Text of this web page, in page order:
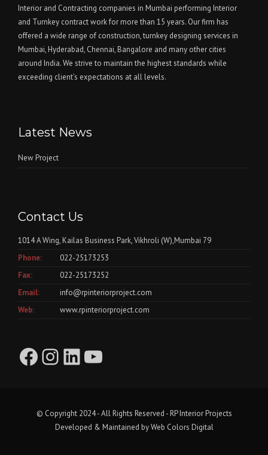
Interior and Contracting companies in Mumbai performing Interior
and Turnkey contract work for more than 15 years. Our firm has
offered a wide range of construction, turnkey designing services in
Mumbai, Hyderabad, Chennai, Bangalore and many other cities
around India. We strive to maintain the highest standards while
exceeding client’s expectations at all levels.
Latest News
New Project
Contact Us
1014 A Wing, Kailas Business Park, Vikhroli (W),Mumbai 79
Phone:
022-25173253
Fax:
022-25173252
Email:
info@rpinteriorproject.com
Web:
www.rpinteriorproject.com
Facebook
Instagram
LinkedIn
YouTube
© Copyright 2024 - All Rights Reserved - RP Interior Projects
Developed & Maintained byWeb Colors Digital